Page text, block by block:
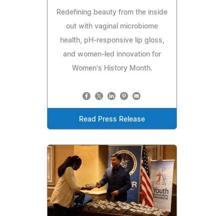
Redefining beauty from the inside
out with vaginal microbiome
health, pH‑responsive lip gloss,
and women‑led innovation for
Women's History Month.
Read Press Release